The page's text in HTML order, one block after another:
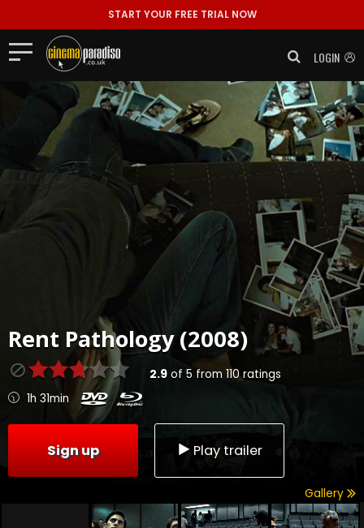
START YOUR FREE TRIAL NOW
LOGIN
Rent Pathology (2008)
2.9of 5 from 110ratings
1h 31min
Sign up Play trailer
Gallery